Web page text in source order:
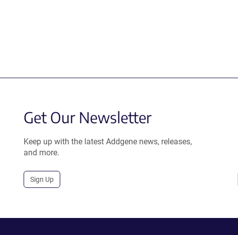
Get Our Newsletter
Keep up with the latest Addgene news, releases,
and more.
Sign Up